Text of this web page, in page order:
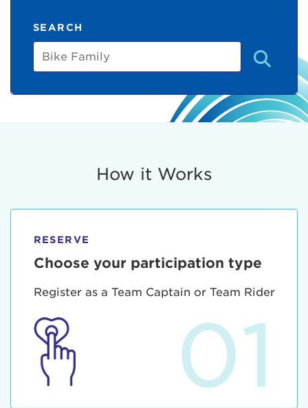
SEARCH
Bike
Family
How it Works
RESERVE
Choose your participation type
Register as a Team Captain or Team Rider
01